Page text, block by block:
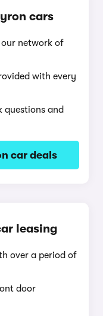
cars
our network of
with every
questions and
car deals
leasing
over a period of
door